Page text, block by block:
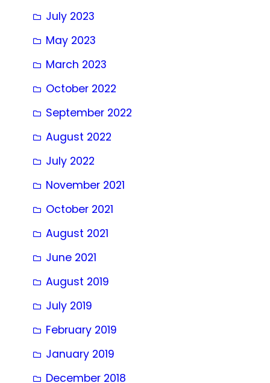
July 2023
May 2023
March 2023
October 2022
September 2022
August 2022
July 2022
November 2021
October 2021
August 2021
June 2021
August 2019
July 2019
February 2019
January 2019
December 2018